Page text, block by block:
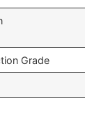
Grade